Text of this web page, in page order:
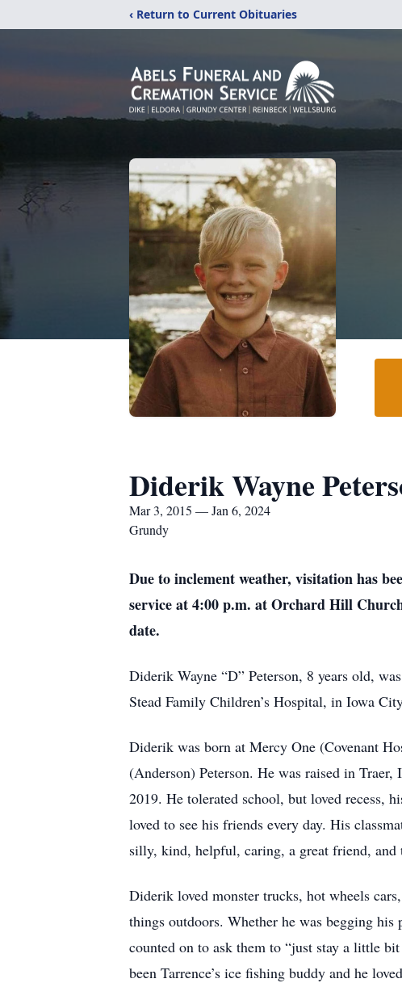
‹ Return to Current Obituaries
Diderik Wayne
Mar 3, 2015 — Jan 6, 2024
Grundy
Due to inclement weather, visitation has
service at 4:00 p.m. at Orchard Hill
date.
Diderik Wayne “D” Peterson, 8 years old,
Stead Family Children’s Hospital, in Iowa
Diderik was born at Mercy One (Covenant
(Anderson) Peterson. He was raised in
2019. He tolerated school, but loved recess,
loved to see his friends every day. His
silly, kind, helpful, caring, a great friend, and
Diderik loved monster trucks, hot wheels
things outdoors. Whether he was begging
counted on to ask them to “just stay a little
been Tarrence’s ice fishing buddy and he